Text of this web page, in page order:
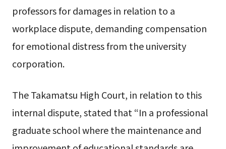
professors for damages in relation to a
workplace dispute, demanding compensation
for emotional distress from the university
corporation.
The Takamatsu High Court, in relation to this
internal dispute, stated that “In a professional
graduate school where the maintenance and